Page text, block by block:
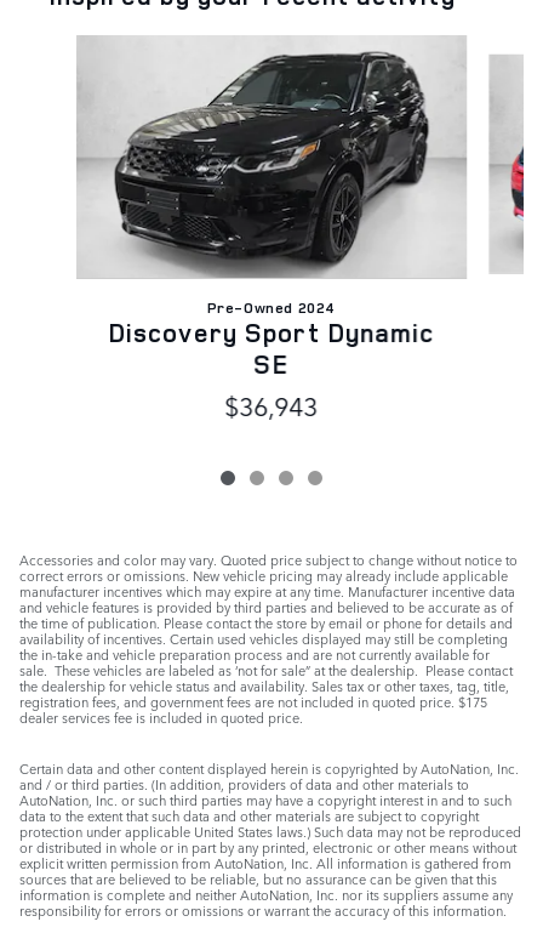
Pre-Owned 2024
Discovery Sport Dynamic
SE
$36,943
Accessories and color may vary. Quoted price subject to change without notice to
correct errors or omissions. New vehicle pricing may already include applicable
manufacturer incentives which may expire at any time. Manufacturer incentive data
and vehicle features is provided by third parties and believed to be accurate as of
the time of publication. Please contact the store by email or phone for details and
availability of incentives. Certain used vehicles displayed may still be completing
the in-take and vehicle preparation process and are not currently available for
sale. These vehicles are labeled as ‘not for sale” at the dealership. Please contact
the dealership for vehicle status and availability. Sales tax or other taxes, tag, title,
registration fees, and government fees are not included in quoted price. $175
dealer services fee is included in quoted price.
Certain data and other content displayed herein is copyrighted by AutoNation, Inc.
and / or third parties. (In addition, providers of data and other materials to
AutoNation, Inc. or such third parties may have a copyright interest in and to such
data to the extent that such data and other materials are subject to copyright
protection under applicable United States laws.) Such data may not be reproduced
or distributed in whole or in part by any printed, electronic or other means without
explicit written permission from AutoNation, Inc. All information is gathered from
sources that are believed to be reliable, but no assurance can be given that this
information is complete and neither AutoNation, Inc. nor its suppliers assume any
responsibility for errors or omissions or warrant the accuracy of this information.